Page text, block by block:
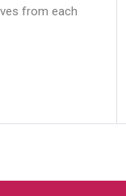
from each